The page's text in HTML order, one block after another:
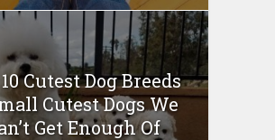
Cutest Dog Breeds
Cutest Dogs We
Get Enough Of